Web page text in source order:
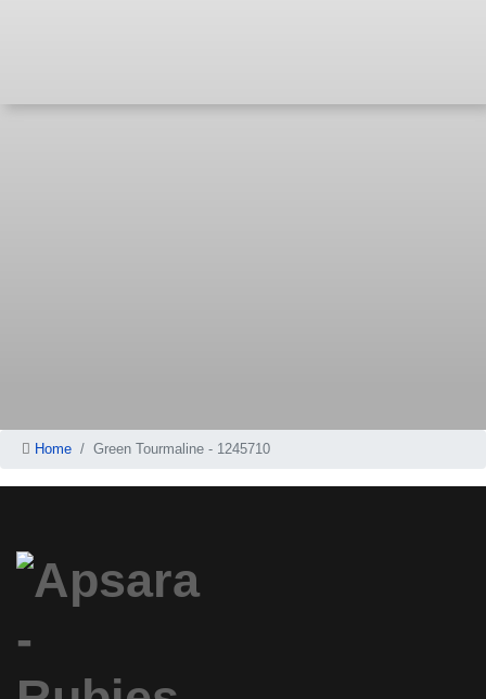
Home Green Tourmaline - 1245710